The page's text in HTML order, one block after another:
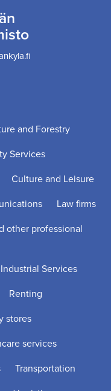
and Forestry
Services
Culture and Leisure
Law firms
other professional
Services
Renting
stores
services
Transportation